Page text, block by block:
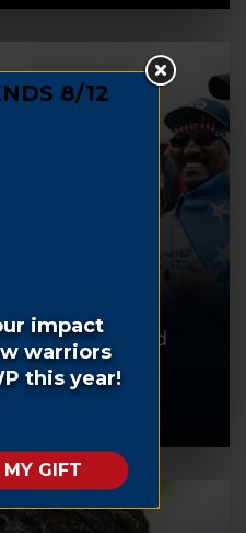
fundraising
recover and
life.